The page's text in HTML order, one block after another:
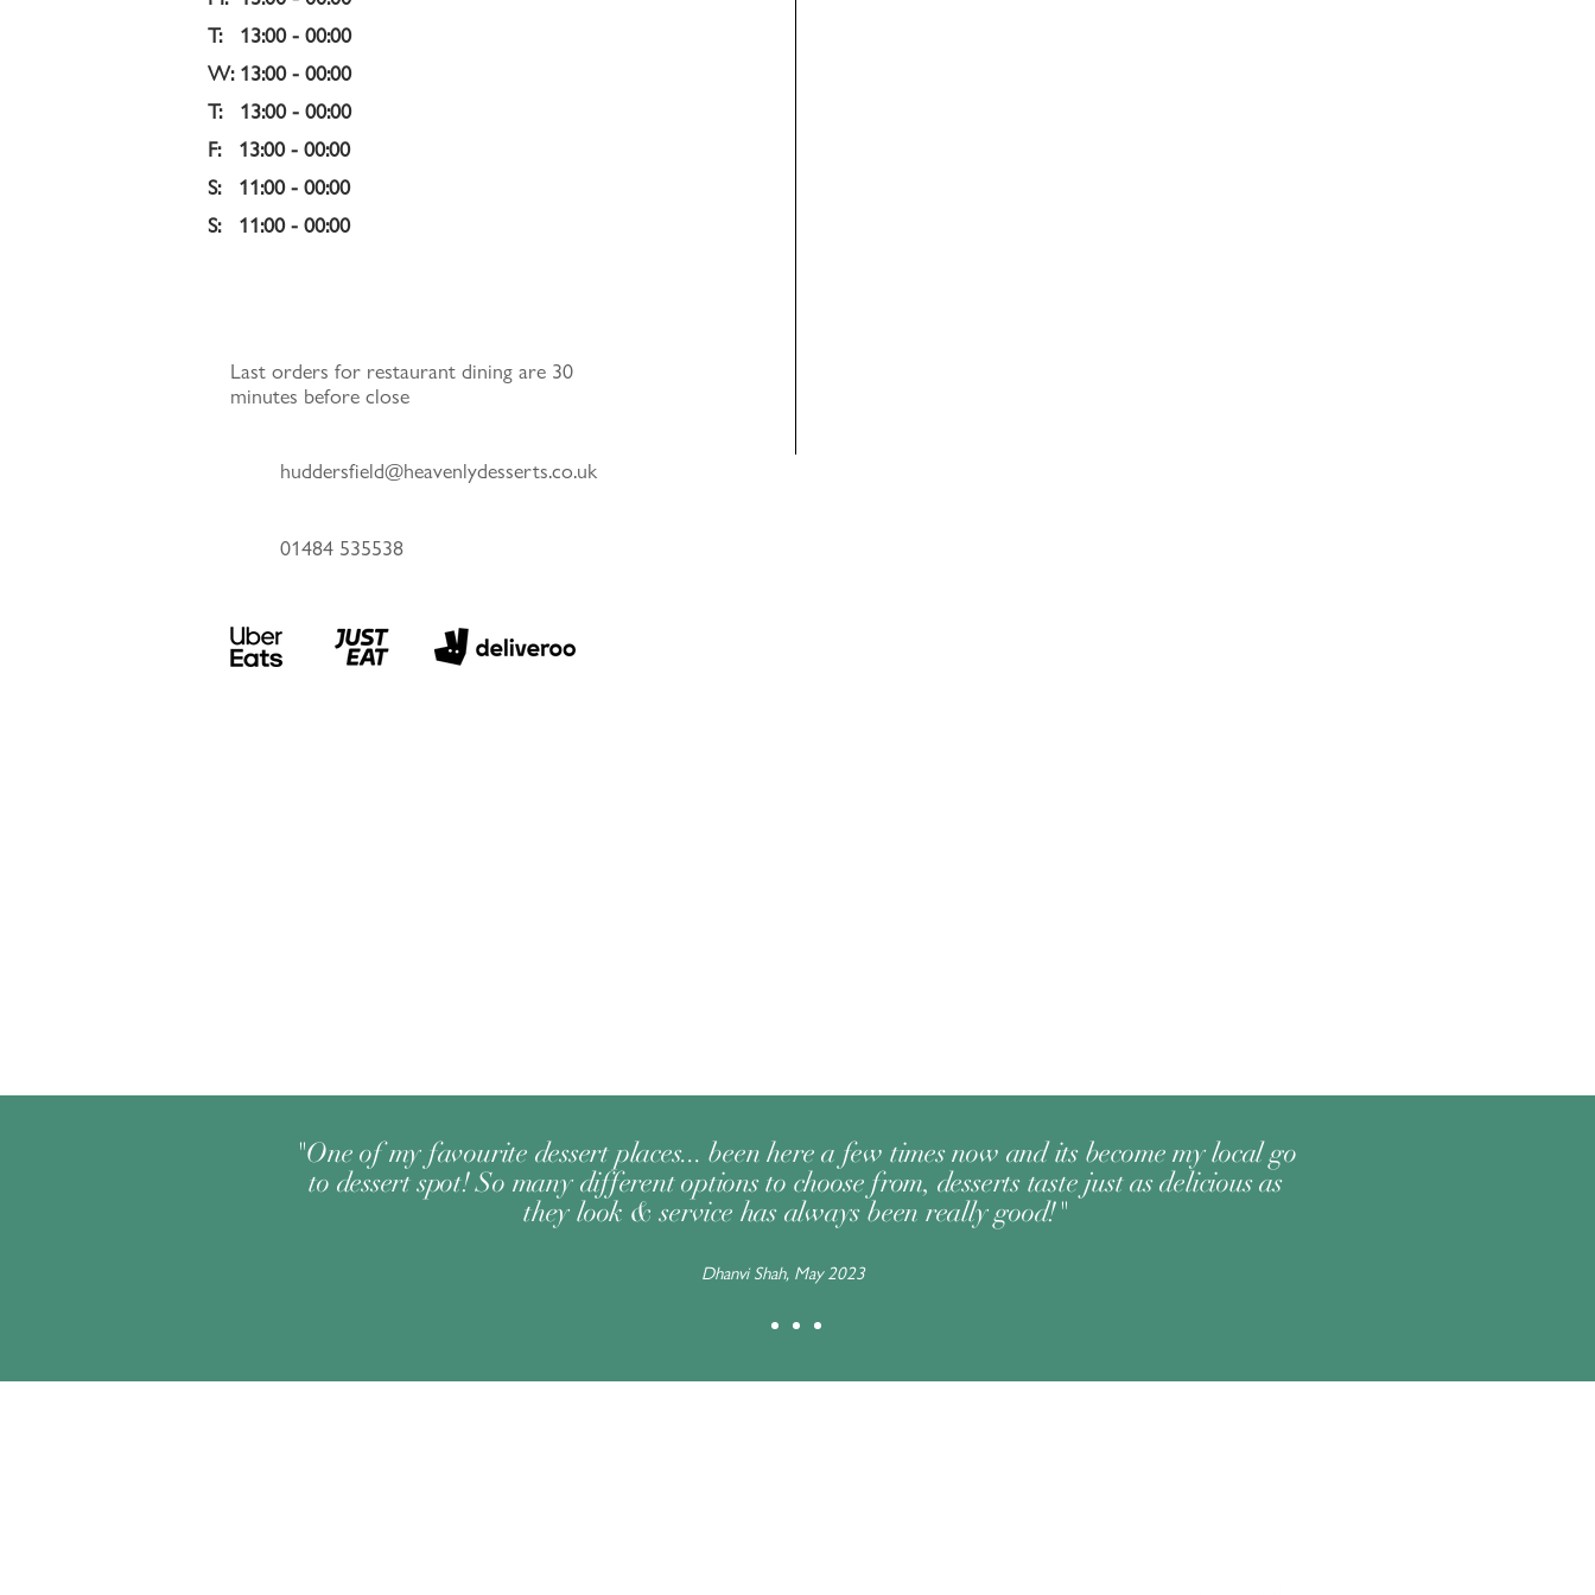
T:   13:00 - 00:00
W: 13:00 - 00:00
T:   13:00 - 00:00
F:   13:00 - 00:00
S:   11:00 - 00:00
S:   11:00 - 00:00
Last orders for restaurant dining are 30
minutes before close
huddersfield@heavenlydesserts.co.uk
01484 535538
"One of my favourite dessert places... been here a few times now and its become my local go
to dessert spot! So many different options to choose from, desserts taste just as delicious as
they look & service has always been really good!"
Dhanvi Shah, May 2023